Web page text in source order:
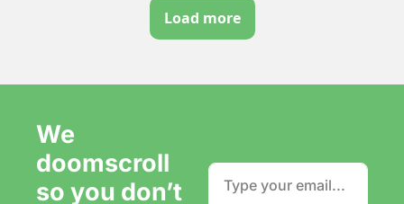
Load more
We
doomscroll
so you don’t